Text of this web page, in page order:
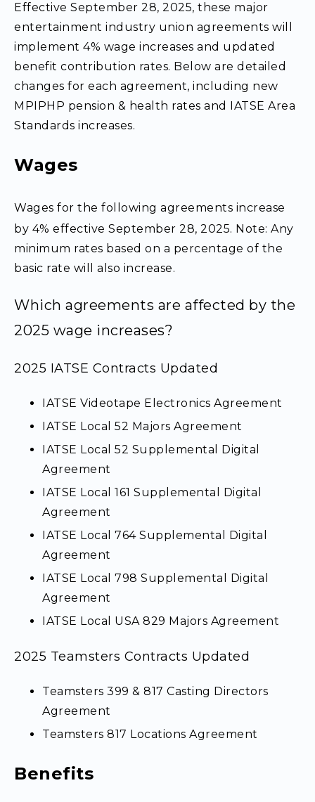
Effective September 28, 2025, these major
entertainment industry union agreements will
implement 4% wage increases and updated
benefit contribution rates. Below are detailed
changes for each agreement, including new
MPIPHP pension & health rates and IATSE Area
Standards increases.
Wages
Wages for the following agreements increase
by 4% effective September 28, 2025. Note: Any
minimum rates based on a percentage of the
basic rate will also increase.
Which agreements are affected by the
2025 wage increases?
2025 IATSE Contracts Updated
IATSE Videotape Electronics Agreement
IATSE Local 52 Majors Agreement
IATSE Local 52 Supplemental Digital
Agreement
IATSE Local 161 Supplemental Digital
Agreement
IATSE Local 764 Supplemental Digital
Agreement
IATSE Local 798 Supplemental Digital
Agreement
IATSE Local USA 829 Majors Agreement
2025 Teamsters Contracts Updated
Teamsters 399 & 817 Casting Directors
Agreement
Teamsters 817 Locations Agreement
Benefits